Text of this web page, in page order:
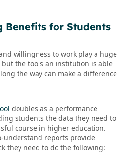
Benefits for Students
willingness to work play a huge
but the tools an institution is able
the way can make a difference
doubles as a performance
students the data they need to
course in higher education.
understand reports provide
they need to do the following: